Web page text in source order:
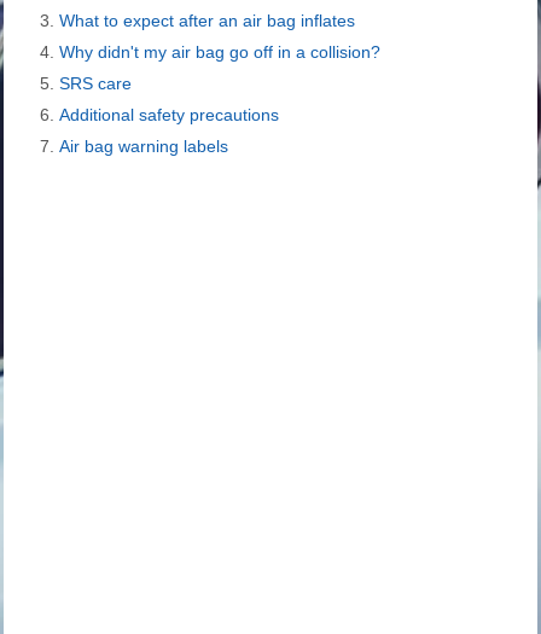
What to expect after an air bag inflates
Why didn't my air bag go off in a collision?
SRS care
Additional safety precautions
Air bag warning labels